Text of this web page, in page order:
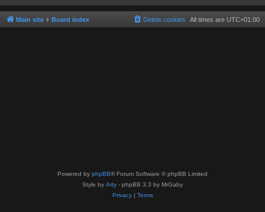
Main site Board index All times are UTC+01:00
Delete cookies
Powered by phpBB® Forum Software © phpBB Limited
Style by Arty - phpBB 3.3 by MrGaby
Privacy| Terms